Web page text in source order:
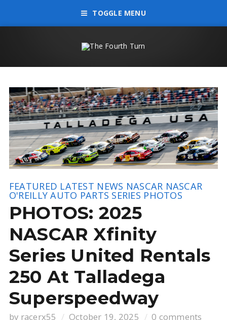
TOGGLE MENU
FEATURED LATEST NEWS NASCAR NASCAR
O'REILLY AUTO PARTS SERIES PHOTOS
PHOTOS: 2025
NASCAR Xfinity
Series United Rentals
250 At Talladega
Superspeedway
by racerx55 October 19, 2025 0 comments